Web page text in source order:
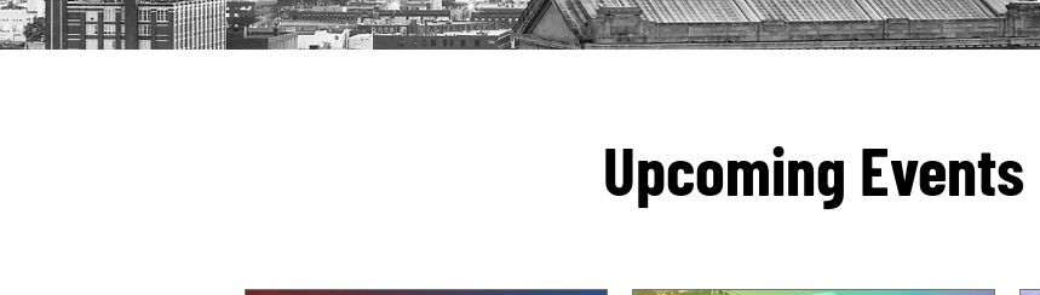
Upcoming Events